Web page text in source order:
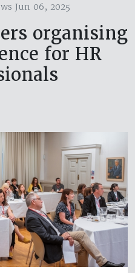
Jun 06, 2025
organising
for HR